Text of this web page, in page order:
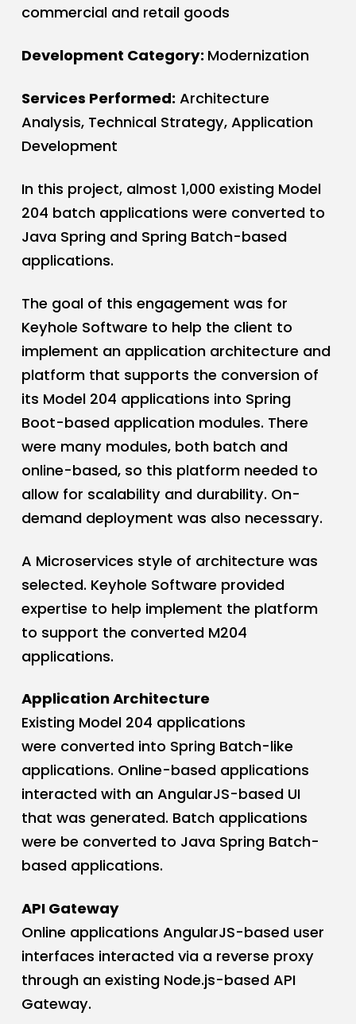
commercial and retail goods
Development Category: Modernization
Services Performed:Architecture
Analysis, Technical Strategy, Application
Development
In this project, almost 1,000 existing Model
204 batch applications were converted to
Java Spring and Spring Batch-based
applications.
The goal of this engagement was for
Keyhole Software to help the client to
implement an application architecture and
platform that supports the conversion of
its Model 204 applications into Spring
Boot-based application modules. There
were many modules, both batch and
online-based, so this platform needed to
allow for scalability and durability. On-
demand deployment was also necessary.
A Microservices style of architecture was
selected. Keyhole Software provided
expertise to help implement the platform
to support the converted M204
applications.
Application Architecture
Existing Model 204 applications
were converted into Spring Batch-like
applications. Online-based applications
interacted with an AngularJS-based UI
that was generated. Batch applications
were be converted to Java Spring Batch-
based applications.
API Gateway
Online applications AngularJS-based user
interfaces interacted via a reverse proxy
through an existing Node.js-based API
Gateway.